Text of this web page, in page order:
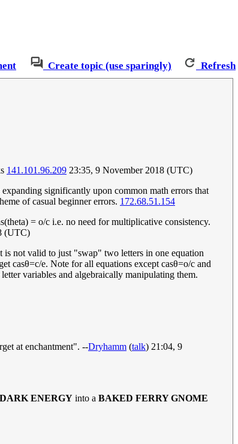
Create topic (use sparingly) Refresh
141.101.96.209 23:35, 9 November 2018 (UTC)
significantly upon common math errors that
of casual beginner errors. 172.68.51.154
= o/c i.e. no need for multiplicative consistency.
(UTC)
not valid to just "swap" two letters in one equation
casθ=c/e. Note for all equations except casθ=o/c and
variables and algebraically manipulating them.
at enchantment". --Dryhamm (talk) 21:04, 9
ENERGY into a BAKED FERRY GNOME